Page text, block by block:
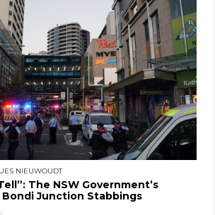
NIEUWOUDT
The NSW Government’s
Junction Stabbings